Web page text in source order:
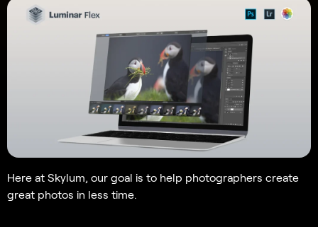
Here at Skylum, our goal is to help photographers create
great photos in less time.